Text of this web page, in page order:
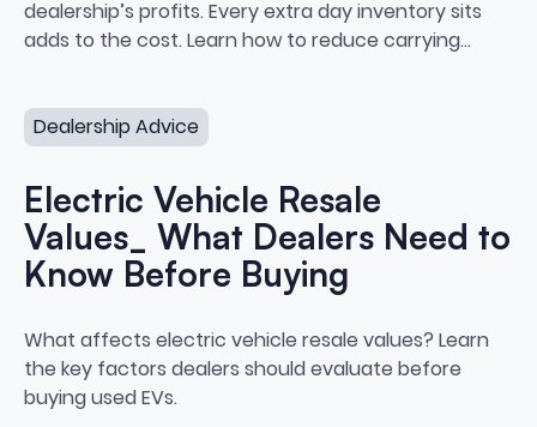
dealership’s profits. Every extra day inventory sits
adds to the cost. Learn how to reduce carrying
Dealership Advice
Electric Vehicle Resale
Values_ What Dealers Need to
Know Before Buying
Electric Vehicle Resale
What affects electric vehicle resale values? Learn
the key factors dealers should evaluate before
buying used EVs.